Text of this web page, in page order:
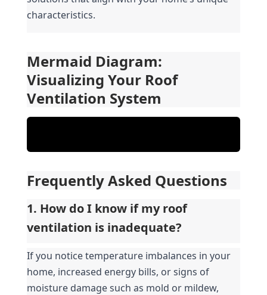
characteristics.
Mermaid Diagram:
Visualizing Your Roof
Ventilation System
Frequently Asked Questions
1. How do I know if my roof
ventilation is inadequate?
If you notice temperature imbalances in your
home, increased energy bills, or signs of
moisture damage such as mold or mildew,